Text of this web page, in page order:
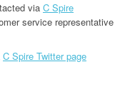
via C Spire
service representative
C Spire Twitter page